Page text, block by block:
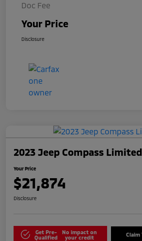
Doc Fee
Your Price
Disclosure
2023 Jeep Compass Limited
Your Price
$21,874
Disclosure
Get Pre-
Qualified
No impact on
your credit
Claim